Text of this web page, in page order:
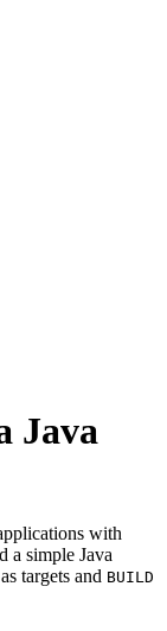
Java
with
a simple Java
targets and BUILD